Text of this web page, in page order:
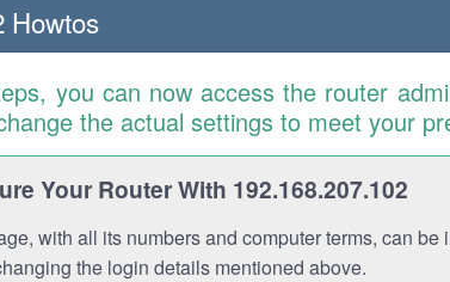
Howtos
you can now access the router
the actual settings to meet your
Your Router With 192.168.207.102
with all its numbers and computer terms, can be
the login details mentioned above.